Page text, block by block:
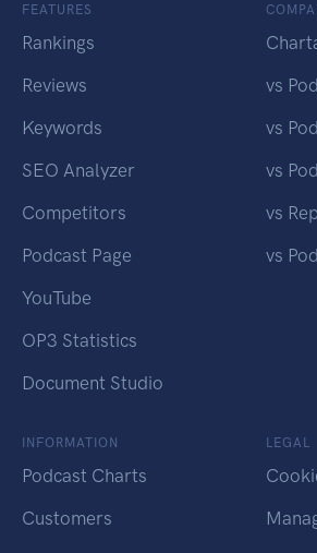
FEATURES
Rankings
Reviews
Keywords
SEO Analyzer
Competitors
Podcast Page
YouTube
OP3 Statistics
Document Studio
vs
vs
vs
vs
vs
INFORMATION
Podcast Charts
Customers
LEGAL